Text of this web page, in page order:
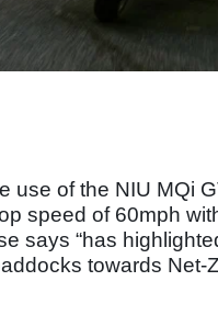
use of the NIU MQi
speed of 60mph
says “has
towards Net-